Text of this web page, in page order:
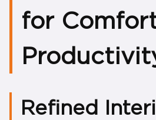
for
Refined